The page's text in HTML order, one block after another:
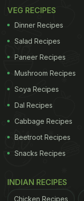
VEG RECIPES
Dinner Recipes
Salad Recipes
Paneer Recipes
Mushroom Recipes
Soya Recipes
Dal Recipes
Cabbage Recipes
Beetroot Recipes
Snacks Recipes
INDIAN RECIPES
Chicken Recipes